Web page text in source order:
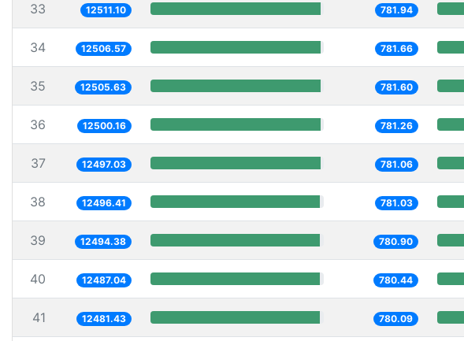
33 12511.10 781.94
34 12506.57 781.66
35 12505.63 781.60
36 12500.16 781.26
37 12497.03 781.06
38 12496.41 781.03
39 12494.38 780.90
40 12487.04 780.44
41 12481.43 780.09